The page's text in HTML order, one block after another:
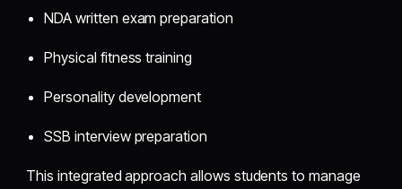
NDA written exam preparation
Physical fitness training
Personality development
SSB interview preparation
This integrated approach allows students to manage